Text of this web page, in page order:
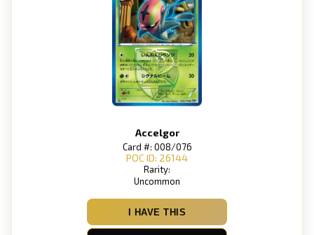
Accelgor
Card #: 008/076
POC ID: 26144
Rarity:
Uncommon
I HAVE THIS